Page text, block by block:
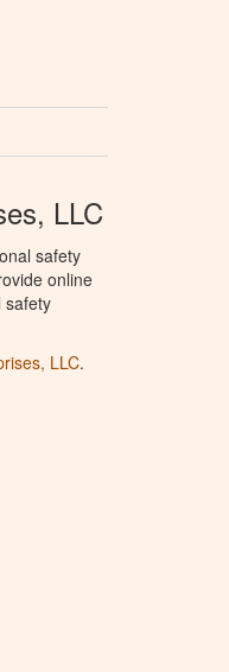
LLC
safety
online
safety
LLC.